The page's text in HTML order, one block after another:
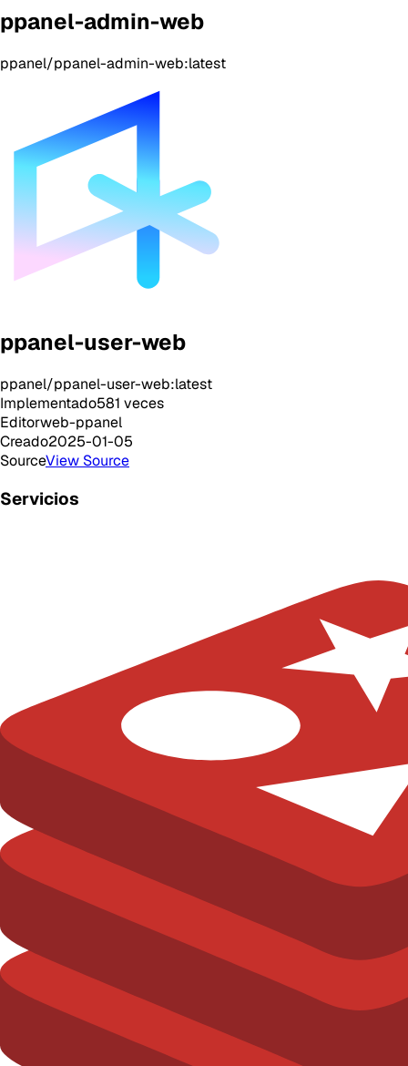
ppanel-admin-web
ppanel/ppanel-admin-web:latest
ppanel-user-web
ppanel/ppanel-user-web:latest
Implementado581 veces
Editorweb-ppanel
Creado2025-01-05
SourceView Source
Servicios